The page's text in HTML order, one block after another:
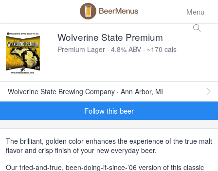
Menu
Wolverine State Premium
Premium Lager · 4.8% ABV · ~170 cals
Wolverine State Brewing Company · Ann Arbor, MI
Follow this beer
The brilliant, golden color enhances the experience of the true malt
flavor and crisp finish of your new everyday beer.
Our tried-and-true, been-doing-it-since-’06 version of this classic